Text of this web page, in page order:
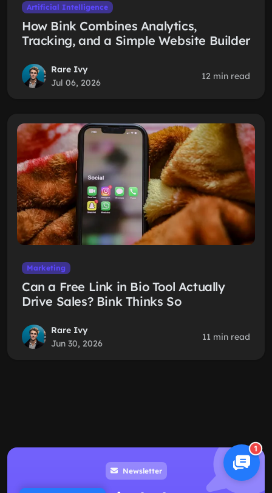
Artificial Intelligence
How Bink Combines Analytics,
Tracking, and a Simple Website Builder
Rare Ivy
Jul 06, 2026
12 min read
Marketing
Can a Free Link in Bio Tool Actually
Drive Sales? Bink Thinks So
Rare Ivy
Jun 30, 2026
11 min read
Newsletter
1